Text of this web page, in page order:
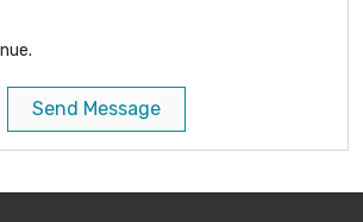
Send Message